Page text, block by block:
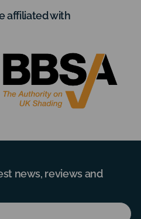
affiliated with
news, reviews and